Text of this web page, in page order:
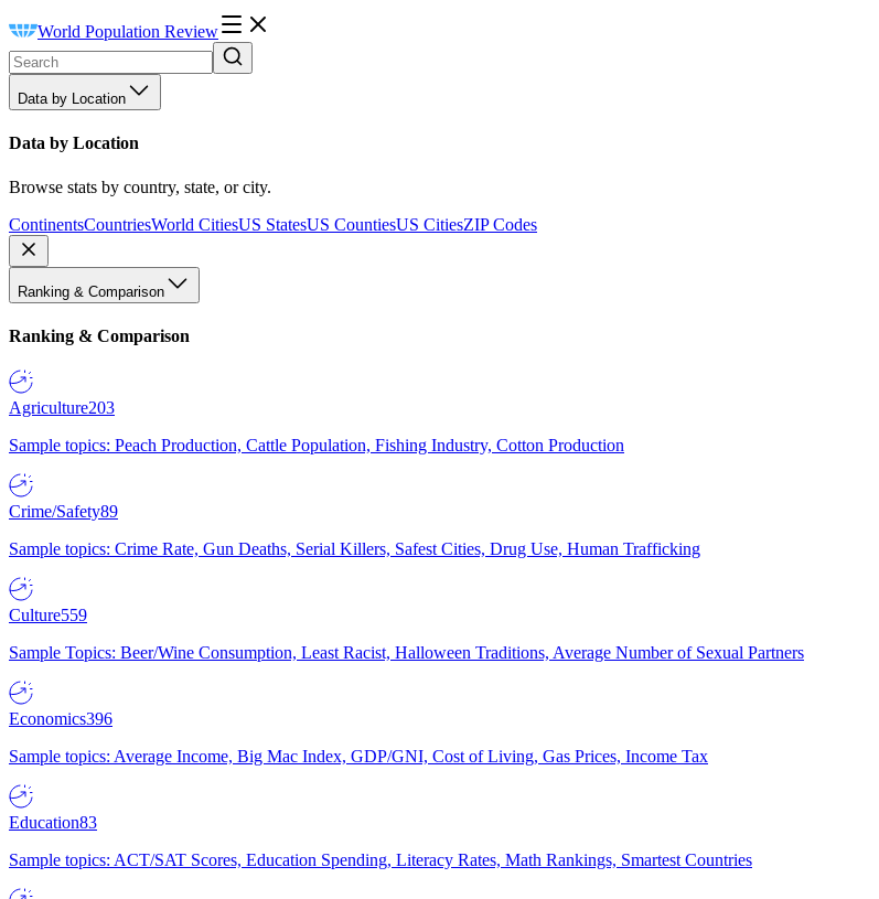
World Population Review
Data by Location
Data by Location
Browse stats by country, state, or city.
ContinentsCountriesWorld CitiesUS StatesUS CountiesUS CitiesZIP Codes
Ranking & Comparison
Ranking & Comparison
Agriculture203
Sample topics: Peach Production, Cattle Population, Fishing Industry, Cotton Production
Crime/Safety89
Sample topics: Crime Rate, Gun Deaths, Serial Killers, Safest Cities, Drug Use, Human Trafficking
Culture559
Sample Topics: Beer/Wine Consumption, Least Racist, Halloween Traditions, Average Number of Sexual Partners
Economics396
Sample topics: Average Income, Big Mac Index, GDP/GNI, Cost of Living, Gas Prices, Income Tax
Education83
Sample topics: ACT/SAT Scores, Education Spending, Literacy Rates, Math Rankings, Smartest Countries